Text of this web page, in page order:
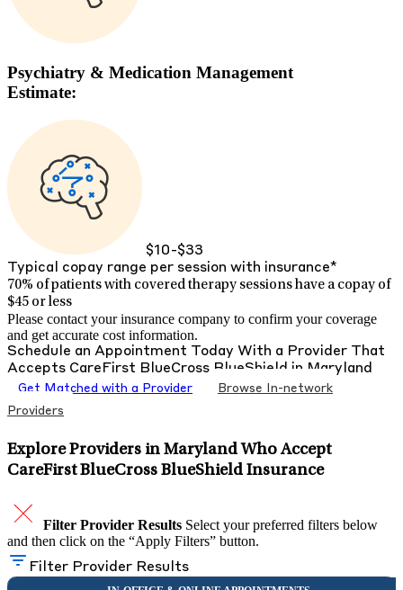
Psychiatry & Medication Management
Estimate:
$10-$33
Typical copay range per session with insurance*
70% of patients with covered therapy sessions have a copay of
$45 or less
Please contact your insurance company to confirm your coverage
and get accurate cost information.
Schedule an Appointment Today With a Provider That
Accepts CareFirst BlueCross BlueShield in Maryland
Get Matched with a Provider
Browse In-network
Providers
Explore Providers in Maryland Who Accept
CareFirst BlueCross BlueShield Insurance
Filter Provider Results Select your preferred filters below
and then click on the “Apply Filters” button.
Filter Provider Results